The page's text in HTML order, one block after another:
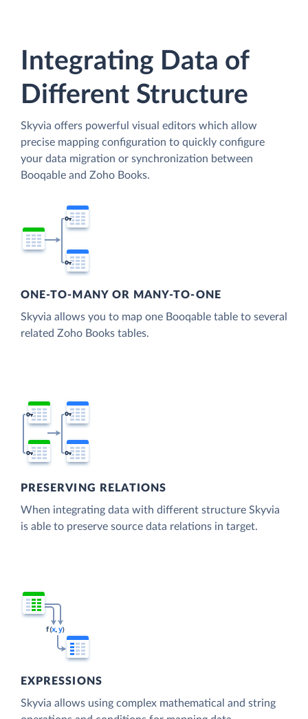
Integrating Data of
Different Structure
Skyvia offers powerful visual editors which allow
precise mapping configuration to quickly configure
your data migration or synchronization between
Booqable and Zoho Books.
ONE-TO-MANY OR MANY-TO-ONE
Skyvia allows you to map one Booqable table to several
related Zoho Books tables.
PRESERVING RELATIONS
When integrating data with different structure Skyvia
is able to preserve source data relations in target.
EXPRESSIONS
Skyvia allows using complex mathematical and string